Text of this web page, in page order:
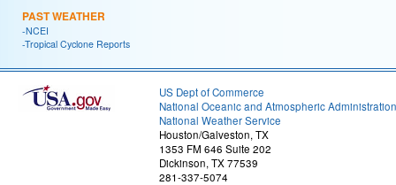
PAST WEATHER
-NCEI
-Tropical Cyclone Reports
US Dept of Commerce
National Oceanic and Atmospheric Administration
National Weather Service
Houston/Galveston, TX
1353 FM 646 Suite 202
Dickinson, TX 77539
281-337-5074